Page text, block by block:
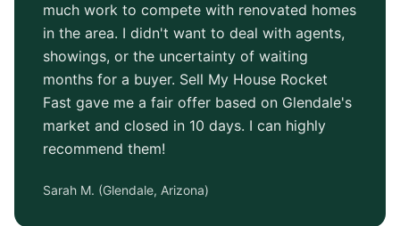
much work to compete with renovated homes
in the area. I didn't want to deal with agents,
showings, or the uncertainty of waiting
months for a buyer. Sell My House Rocket
Fast gave me a fair offer based on Glendale's
market and closed in 10 days. I can highly
recommend them!
Sarah M. (Glendale, Arizona)